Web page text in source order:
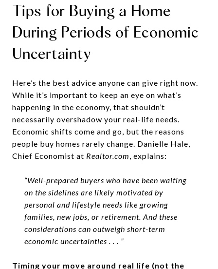
Tips for Buying a Home
During Periods of Economic
Uncertainty
Here’s the best advice anyone can give right now.
While it’s important to keep an eye on what’s
happening in the economy, that shouldn’t
necessarily overshadow your real-life needs.
Economic shifts come and go, but the reasons
people buy homes rarely change. Danielle Hale,
Chief Economist at Realtor.com, explains:
“Well-prepared buyers who have been waiting
on the sidelines are likely motivated by
personal and lifestyle needs like growing
families, new jobs, or retirement. And these
considerations can outweigh short-term
economic uncertainties . . . ”
Timing your move around real life (not the